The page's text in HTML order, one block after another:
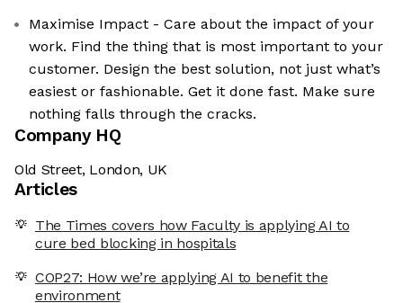
Maximise Impact - Care about the impact of your
work. Find the thing that is most important to your
customer. Design the best solution, not just what’s
easiest or fashionable. Get it done fast. Make sure
nothing falls through the cracks.
Company HQ
Old Street, London, UK
Articles
The Times covers how Faculty is applying AI to
cure bed blocking in hospitals
COP27: How we’re applying AI to benefit the
environment